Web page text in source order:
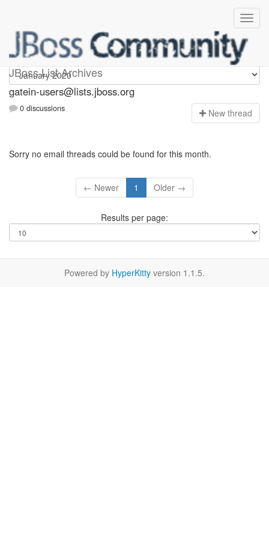
JBoss List Archives
gatein-users
gatein-users@lists.jboss.org
0 discussions New thread
Sorry no email threads could be found for this month.
← Newer 1 Older →
Results per page:
Powered by HyperKitty version 1.1.5.